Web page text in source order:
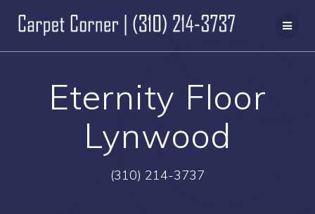
to
content
Eternity Floor
Lynwood
(310) 214-3737